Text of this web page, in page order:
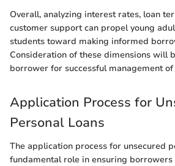
Overall, analyzing interest rates, loan
customer support can propel young
students toward making informed
Consideration of these dimensions will
borrower for successful management
Application Process for
Personal Loans
The application process for unsecured
fundamental role in ensuring borrowers